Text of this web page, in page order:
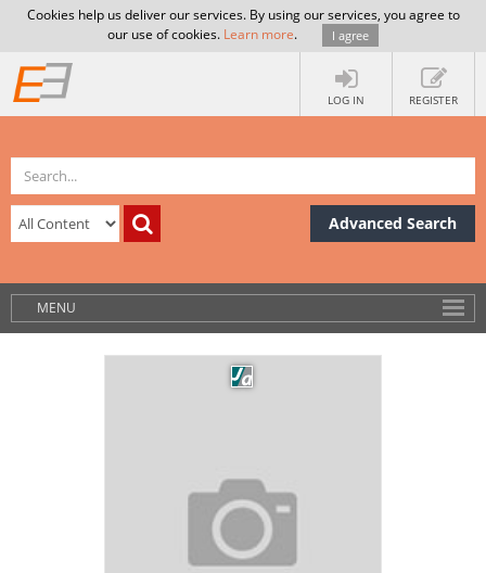
Cookies help us deliver our services. By using our services, you agree to
our use of cookies. Learn more. I agree
LOG IN REGISTER
Advanced Search
MENU